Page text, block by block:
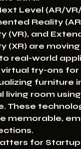
Level (AR/
Reality
(VR), and
(XR) are
real-world
virtual try-ons
furniture
living room
These
memorable,
for